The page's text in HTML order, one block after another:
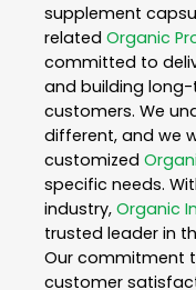
supplement
related Organic
committed to
and building
customers. We
different, and we
customized
specific needs.
industry, Organic
trusted leader in
Our commitment
customer